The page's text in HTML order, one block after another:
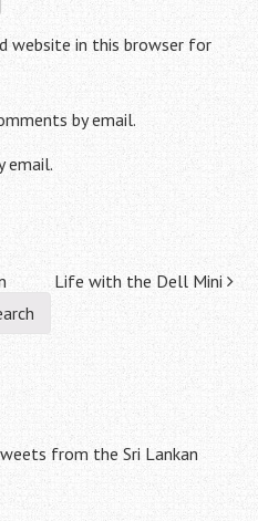
website in this browser for
by email.
email.
Life with the Dell Mini
from the Sri Lankan